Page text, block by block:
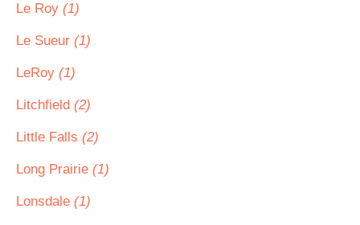
Le Roy (1)
Le Sueur (1)
LeRoy (1)
Litchfield (2)
Little Falls (2)
Long Prairie (1)
Lonsdale (1)